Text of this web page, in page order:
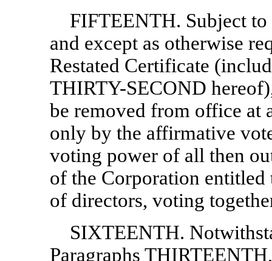
FIFTEENTH. Subject
and except as otherwise
Restated Certificate
THIRTY-SECOND
be removed from office at
only by the affirmative
voting power of all then
of the Corporation
of directors, voting
SIXTEENTH.
Paragraphs